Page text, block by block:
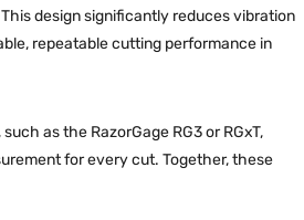
design significantly reduces vibration
repeatable cutting performance in
such as the RazorGage RG3 or RGxT,
for every cut. Together, these